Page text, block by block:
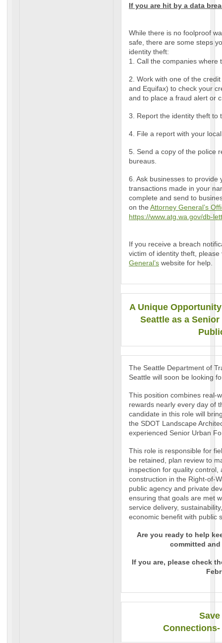
If you are hit by a data
While there is no foolproof
safe, there are some steps
identity theft:
1. Call the companies where
2. Work with one of the
and Equifax) to check your
and to place a fraud alert or
3. Report the identity theft to
4. File a report with your
5. Send a copy of the police
bureaus.
6. Ask businesses to provide
transactions made in your
complete and send to
on the Attorney General’s
https://www.atg.wa.gov/db-
If you receive a breach
victim of identity theft,
General’s website for help.
A Unique
Seattle as a
The Seattle Department of
Seattle will soon be looking
This position combines real-
rewards nearly every day of
candidate in this role will
the SDOT Landscape
experienced Senior Urban
This role is responsible for
be retained, plan review to
inspection for quality
construction in the Right-of-
public agency and private
ensuring that goals are met
service delivery,
economic benefit with public
Are you ready to help
committed
If you are, please check
Connections-